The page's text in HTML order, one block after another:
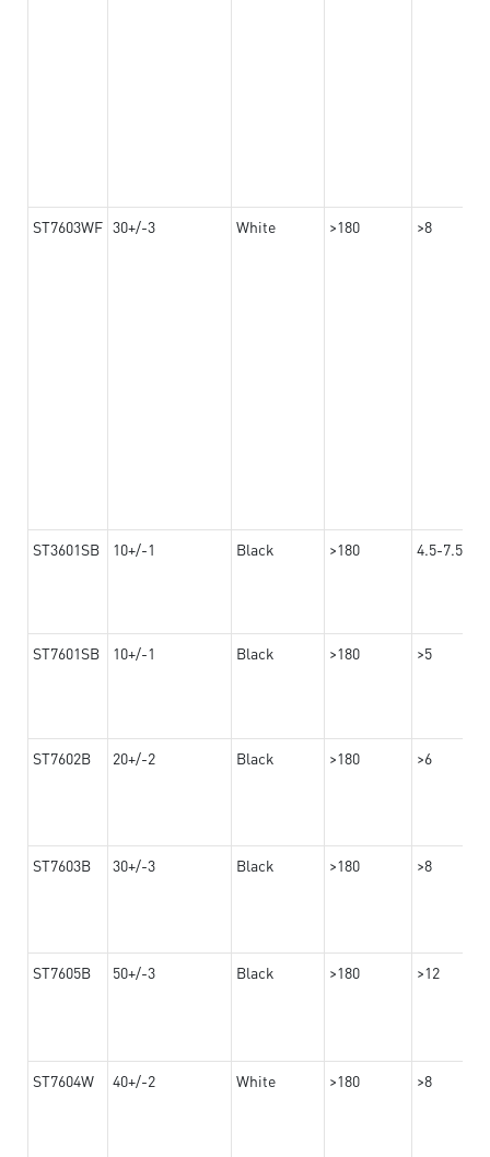
ST7603WF 30+/-3 White >180 >8
ST3601SB 10+/-1 Black >180 4.5-7.5
ST7601SB 10+/-1 Black >180 >5
ST7602B 20+/-2 Black >180 >6
ST7603B 30+/-3 Black >180 >8
ST7605B 50+/-3 Black >180 >12
ST7604W 40+/-2 White >180 >8